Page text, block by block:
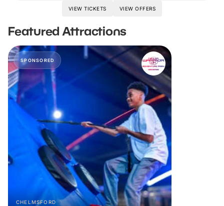
VIEW TICKETS VIEW OFFERS
Featured Attractions
SPONSORED
CHELMSFORD